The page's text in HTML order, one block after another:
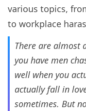
various topics,
to workplace
There are almost
you have men
well when you
actually fall in
sometimes. But